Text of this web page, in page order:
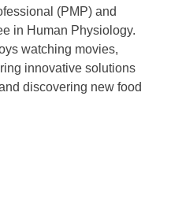
(PMP) and
in Human Physiology.
watching movies,
innovative solutions
discovering new food